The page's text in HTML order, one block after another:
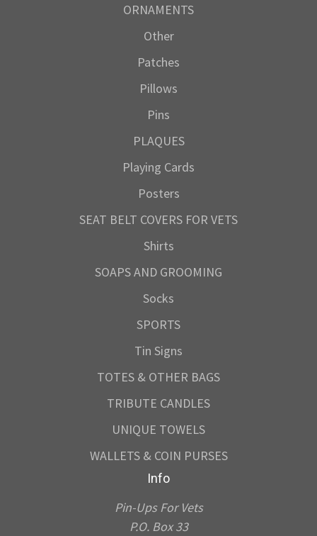
ORNAMENTS
Other
Patches
Pillows
Pins
PLAQUES
Playing Cards
Posters
SEAT BELT COVERS FOR VETS
Shirts
SOAPS AND GROOMING
Socks
SPORTS
Tin Signs
TOTES & OTHER BAGS
TRIBUTE CANDLES
UNIQUE TOWELS
WALLETS & COIN PURSES
Info
Pin-Ups For Vets
P.O. Box 33